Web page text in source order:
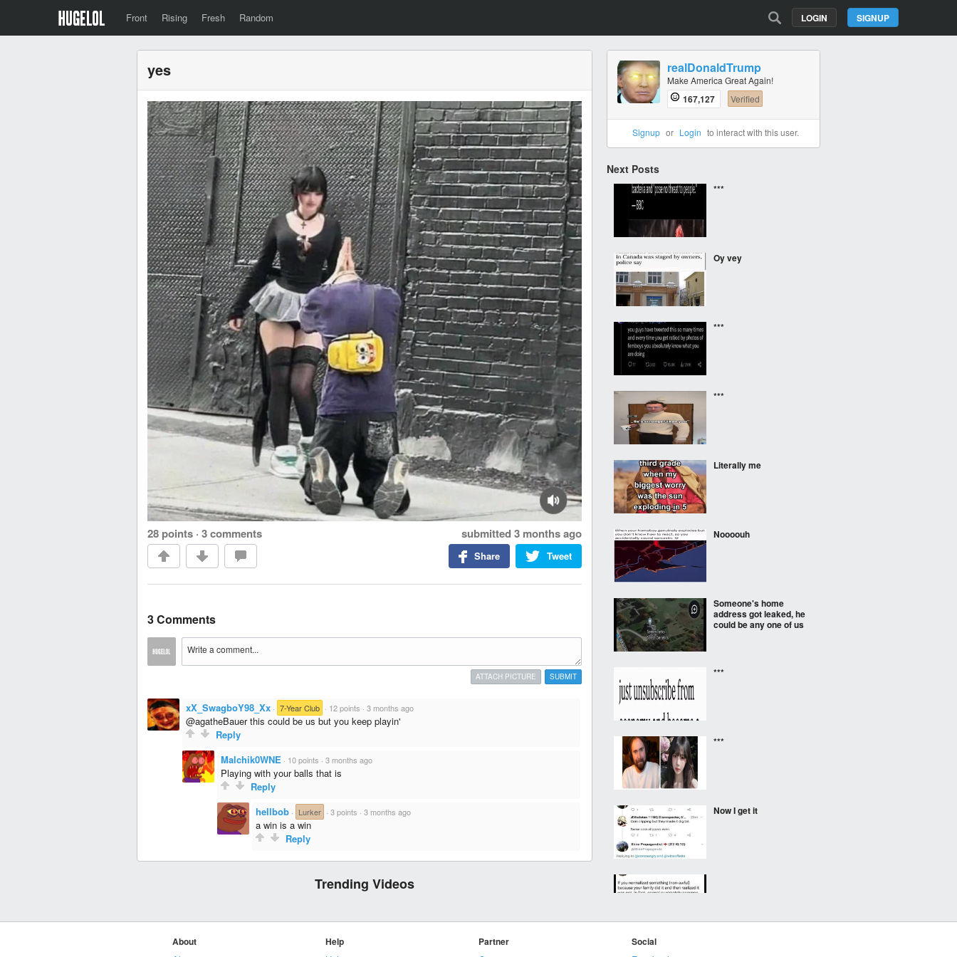
Front Rising Fresh Random SIGNUP
LOGIN
yes
28 points · 3 comments submitted 3 months ago
Tweet
Share
3 Comments
SUBMIT
ATTACH PICTURE
xX_SwagboY98_Xx · 7-Year Club · 12 points · 3 months ago
@agatheBauer this could be us but you keep playin'
Reply
Malchik0WNE · 10 points · 3 months ago
Playing with your balls that is
Reply
hellbob · Lurker · 3 points · 3 months ago
a win is a win
Reply
Trending Videos
realDonaldTrump
Make America Great Again!
167,127 Verified
Signup or Login to interact with this user.
Next Posts
***
Oy vey
***
***
Literally me
Noooouh
Someone's home
address got leaked, he
could be any one of us
***
***
Now I get it
About Help Partner Social